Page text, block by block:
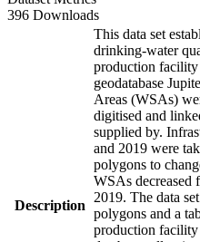
396 Downloads
Description
This data set
drinking-water
production
geodatabase
Areas (WSAs)
digitised and
supplied by.
and 2019 were
polygons to
WSAs decreased
2019. The data
polygons and a
production